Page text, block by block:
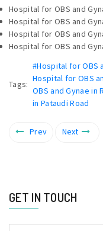
Hospital for OBS and
Hospital for OBS and
Hospital for OBS and
Hospital for OBS and
Tags:
#Hospital for OBS
Hospital for OBS
OBS and Gynae in
in Pataudi Road
Prev Next
GET IN TOUCH